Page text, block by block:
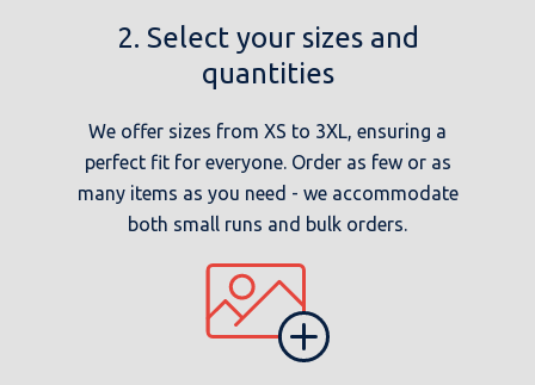
2. Select your sizes and
quantities
We offer sizes from XS to 3XL, ensuring a
perfect fit for everyone. Order as few or as
many items as you need - we accommodate
both small runs and bulk orders.